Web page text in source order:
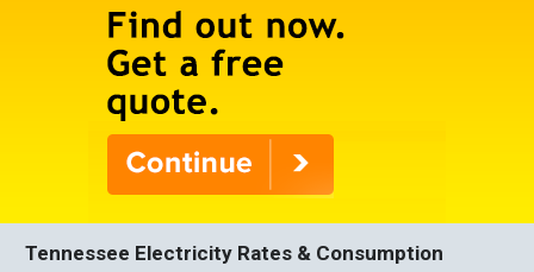
Tennessee Electricity Rates & Consumption